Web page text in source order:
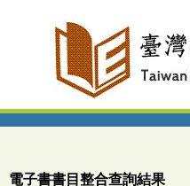
電子書書目整合查詢結果